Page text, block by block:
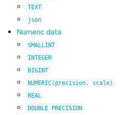
TEXT
json
Numeric data
SMALLINT
INTEGER
BIGINT
NUMERIC(precision,
scale)
REAL
DOUBLE
PRECISION